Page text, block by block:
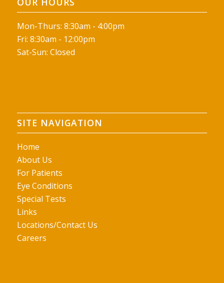
Mon-Thurs: 8:30am - 4:00pm
Fri: 8:30am - 12:00pm
Sat-Sun: Closed
SITE NAVIGATION
Home
About Us
For Patients
Eye Conditions
Special Tests
Links
Locations/Contact Us
Careers